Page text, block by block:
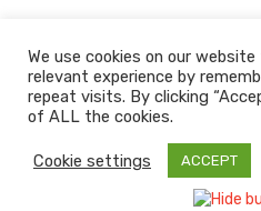
We use cookies on our
relevant experience by
repeat visits. By clicking
of ALL the cookies.
Cookie settings ACCEPT